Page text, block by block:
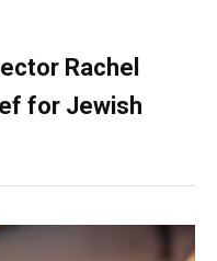
Rachel
for Jewish